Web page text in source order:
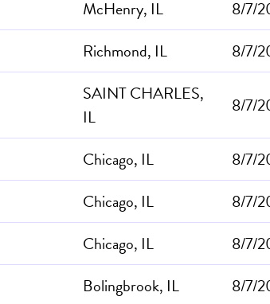
McHenry, IL
8/7/
Richmond, IL 8/7/
SAINT CHARLES,
IL
8/7/
Chicago, IL
8/7/
Chicago, IL
8/7/
Chicago, IL
8/7/
Bolingbrook, IL
8/7/